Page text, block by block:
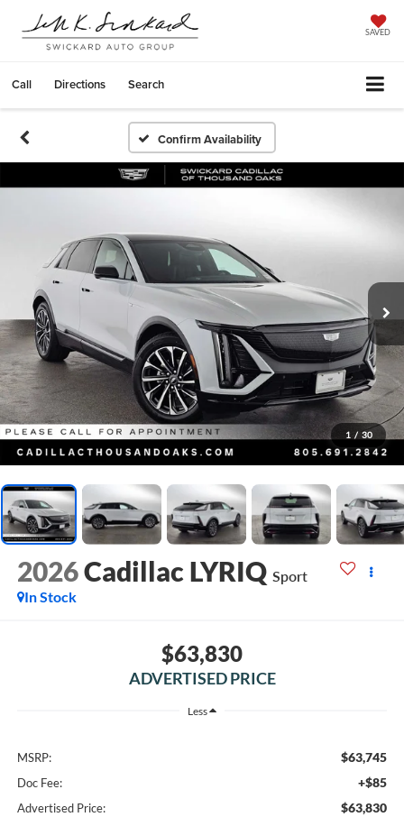
SAVED
Call Directions Search
Confirm Availability
1 / 30
2026Cadillac LYRIQ Sport
In Stock
$63,830
ADVERTISED PRICE
Less
MSRP: $63,745
Doc Fee: +$85
Advertised Price: $63,830